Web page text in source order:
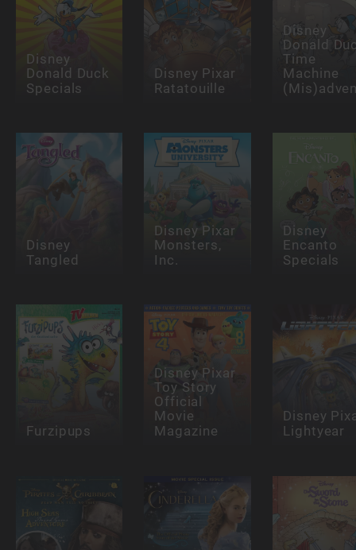
Disney
Donald Duck
Specials
Disney Pixar
Ratatouille
Disney
Donald
Time
Machine
Disney
Tangled
Disney Pixar
Monsters,
Inc.
Disney
Encanto
Specials
Furzipups
Disney Pixar
Toy Story
Official
Movie
Magazine
Disney
Lightyear